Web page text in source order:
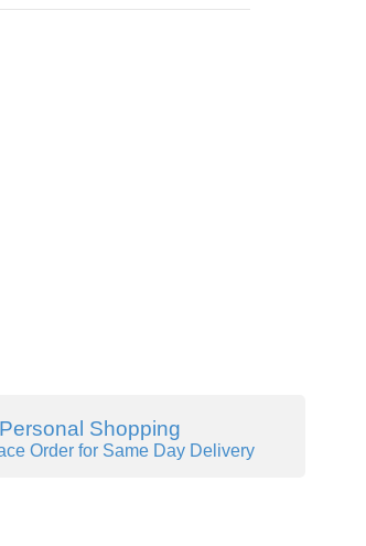
Personal Shopping
Order for Same Day Delivery